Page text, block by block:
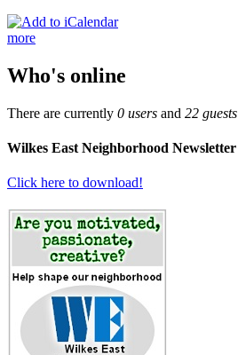
more
Who's online
There are currently 0 users and 22 guests
Wilkes East Neighborhood Newsletter
Click here to download!